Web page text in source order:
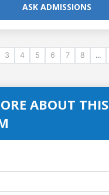
ASK ADMISSIONS
3 4 5 6 7 8 ...
ABOUT THIS